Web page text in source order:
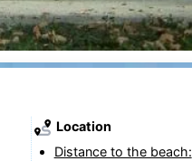
Location
Distance to the beach: